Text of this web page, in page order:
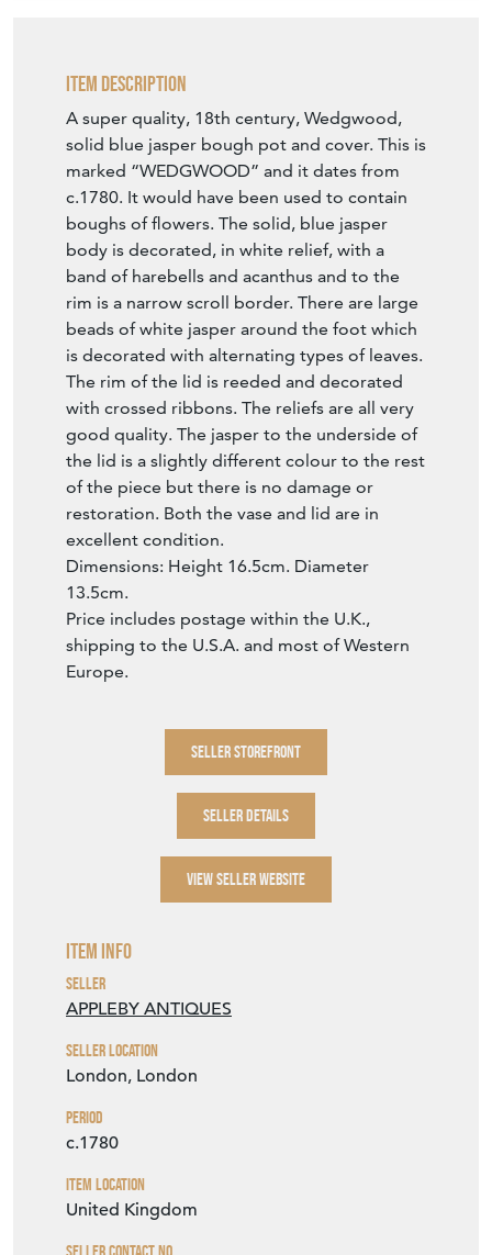
Item Description
A super quality, 18th century, Wedgwood,
solid blue jasper bough pot and cover. This is
marked “WEDGWOOD” and it dates from
c.1780. It would have been used to contain
boughs of flowers. The solid, blue jasper
body is decorated, in white relief, with a
band of harebells and acanthus and to the
rim is a narrow scroll border. There are large
beads of white jasper around the foot which
is decorated with alternating types of leaves.
The rim of the lid is reeded and decorated
with crossed ribbons. The reliefs are all very
good quality. The jasper to the underside of
the lid is a slightly different colour to the rest
of the piece but there is no damage or
restoration. Both the vase and lid are in
excellent condition.
Dimensions: Height 16.5cm. Diameter
13.5cm.
Price includes postage within the U.K.,
shipping to the U.S.A. and most of Western
Europe.
SELLER STOREFRONT
SELLER DETAILS
VIEW SELLER WEBSITE
Item Info
Seller
APPLEBY ANTIQUES
Seller Location
London, London
Period
c.1780
Item Location
United Kingdom